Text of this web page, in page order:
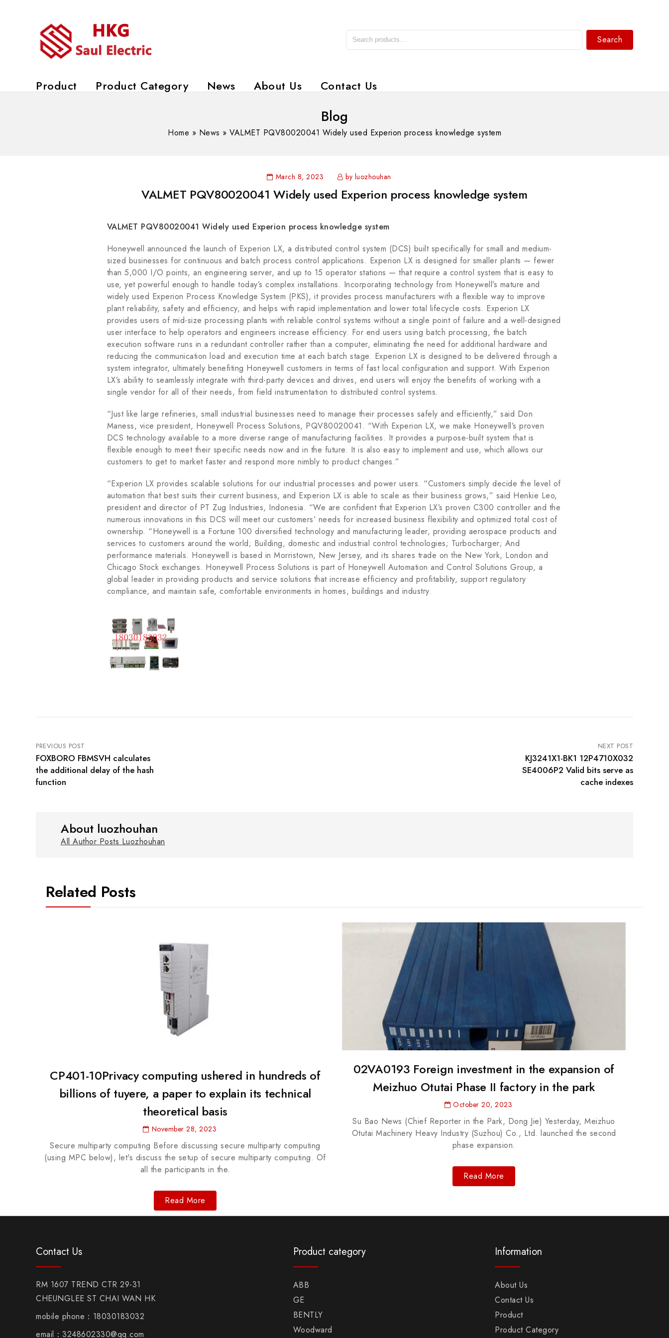
Search
Product Product Category News About Us Contact Us
Blog
Home » News » VALMET PQV80020041 Widely used Experion process knowledge system
March 8, 2023 by luozhouhan
VALMET PQV80020041 Widely used Experion process knowledge system
VALMET PQV80020041 Widely used Experion process knowledge system
Honeywell announced the launch of Experion LX, a distributed control system (DCS) built specifically for small and medium-
sized businesses for continuous and batch process control applications. Experion LX is designed for smaller plants — fewer
than 5,000 I/O points, an engineering server, and up to 15 operator stations — that require a control system that is easy to
use, yet powerful enough to handle today’s complex installations. Incorporating technology from Honeywell’s mature and
widely used Experion Process Knowledge System (PKS), it provides process manufacturers with a flexible way to improve
plant reliability, safety and efficiency, and helps with rapid implementation and lower total lifecycle costs. Experion LX
provides users of mid-size processing plants with reliable control systems without a single point of failure and a well-designed
user interface to help operators and engineers increase efficiency. For end users using batch processing, the batch
execution software runs in a redundant controller rather than a computer, eliminating the need for additional hardware and
reducing the communication load and execution time at each batch stage. Experion LX is designed to be delivered through a
system integrator, ultimately benefiting Honeywell customers in terms of fast local configuration and support. With Experion
LX’s ability to seamlessly integrate with third-party devices and drives, end users will enjoy the benefits of working with a
single vendor for all of their needs, from field instrumentation to distributed control systems.
“Just like large refineries, small industrial businesses need to manage their processes safely and efficiently,” said Don
Maness, vice president, Honeywell Process Solutions, PQV80020041. “With Experion LX, we make Honeywell’s proven
DCS technology available to a more diverse range of manufacturing facilities. It provides a purpose-built system that is
flexible enough to meet their specific needs now and in the future. It is also easy to implement and use, which allows our
customers to get to market faster and respond more nimbly to product changes.”
“Experion LX provides scalable solutions for our industrial processes and power users. “Customers simply decide the level of
automation that best suits their current business, and Experion LX is able to scale as their business grows,” said Henkie Leo,
president and director of PT Zug Industries, Indonesia. “We are confident that Experion LX’s proven C300 controller and the
numerous innovations in this DCS will meet our customers’ needs for increased business flexibility and optimized total cost of
ownership. “Honeywell is a Fortune 100 diversified technology and manufacturing leader, providing aerospace products and
services to customers around the world; Building, domestic and industrial control technologies; Turbocharger; And
performance materials. Honeywell is based in Morristown, New Jersey, and its shares trade on the New York, London and
Chicago Stock exchanges. Honeywell Process Solutions is part of Honeywell Automation and Control Solutions Group, a
global leader in providing products and service solutions that increase efficiency and profitability, support regulatory
compliance, and maintain safe, comfortable environments in homes, buildings and industry.
PREVIOUS POST
FOXBORO FBMSVH calculates
the additional delay of the hash
function
NEXT POST
KJ3241X1-BK1 12P4710X032
SE4006P2 Valid bits serve as
cache indexes
About luozhouhan
All Author Posts Luozhouhan
Related Posts
CP401-10Privacy computing ushered in hundreds of
billions of tuyere, a paper to explain its technical
theoretical basis
November 28, 2023
Secure multiparty computing Before discussing secure multiparty computing
(using MPC below), let's discuss the setup of secure multiparty computing. Of
all the participants in the.
Read More
02VA0193 Foreign investment in the expansion of
Meizhuo Otutai Phase II factory in the park
October 20, 2023
Su Bao News (Chief Reporter in the Park, Dong Jie) Yesterday, Meizhuo
Otutai Machinery Heavy Industry (Suzhou) Co., Ltd. launched the second
phase expansion.
Read More
Contact Us
RM 1607 TREND CTR 29-31
CHEUNGLEE ST CHAI WAN HK
mobile phone：18030183032
email：3248602330@qq.com
Product category
ABB
GE
BENTLY
Woodward
Information
About Us
Contact Us
Product
Product Category